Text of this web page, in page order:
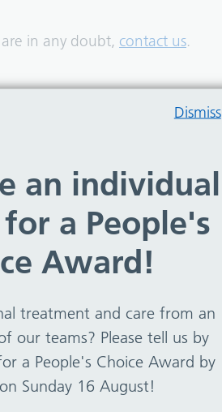
Dismiss
an individual
a People's
Award!
treatment and care from an
our teams? Please tell us by
a People's Choice Award by
Sunday 16 August!
in any doubt, contact us.